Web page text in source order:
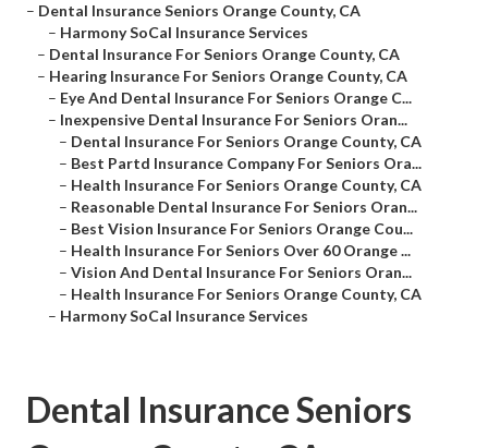
– Dental Insurance Seniors Orange County, CA
– Harmony SoCal Insurance Services
– Dental Insurance For Seniors Orange County, CA
– Hearing Insurance For Seniors Orange County, CA
– Eye And Dental Insurance For Seniors Orange C...
– Inexpensive Dental Insurance For Seniors Oran...
– Dental Insurance For Seniors Orange County, CA
– Best Partd Insurance Company For Seniors Ora...
– Health Insurance For Seniors Orange County, CA
– Reasonable Dental Insurance For Seniors Oran...
– Best Vision Insurance For Seniors Orange Cou...
– Health Insurance For Seniors Over 60 Orange ...
– Vision And Dental Insurance For Seniors Oran...
– Health Insurance For Seniors Orange County, CA
– Harmony SoCal Insurance Services
Dental Insurance Seniors